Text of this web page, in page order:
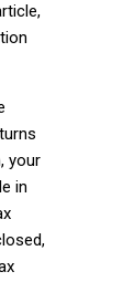
your
in